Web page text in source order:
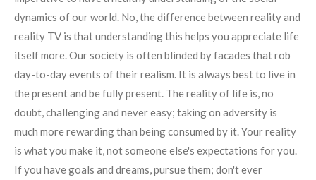
dynamics of our world. No, the difference between reality and
reality TV is that understanding this helps you appreciate life
itself more. Our society is often blinded by facades that rob
day-to-day events of their realism. It is always best to live in
the present and be fully present. The reality of life is, no
doubt, challenging and never easy; taking on adversity is
much more rewarding than being consumed by it. Your reality
is what you make it, not someone else's expectations for you.
If you have goals and dreams, pursue them; don't ever